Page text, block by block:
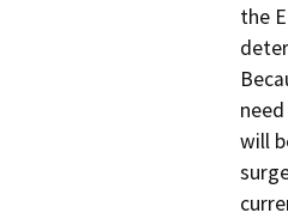
the
will